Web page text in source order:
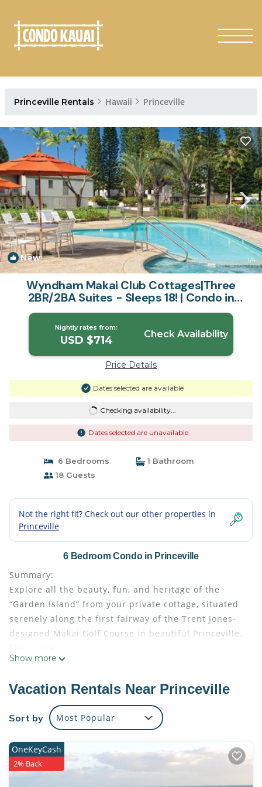
Princeville Rentals Hawaii Princeville
New 1/4
Wyndham Makai Club Cottages|Three
2BR/2BA Suites - Sleeps 18! | Condo in
Princeville
Nightly rates from:
USD $714 Check Availability
Price Details
Dates selected are available
Checking availability...
Dates selected are unavailable
6 Bedrooms
1 Bathroom
18 Guests
Not the right fit? Check out our other properties in
Princeville
6 Bedroom Condo in Princeville
Summary:
Explore all the beauty, fun, and heritage of the
“Garden Island” from your private cottage, situated
serenely along the first fairway of the Trent Jones-
designed Makai Golf Course in beautiful Princeville.
This listing is for three suites at Club Wyndham
Each suite features:
• Size: 1442 - 1540
• Kitchen: Full
• Accommodates: 6 Guests
• Beds: King Bed - 2 Queen Sleeper Sofa - 1
Show more
Vacation Rentals Near Princeville
Sort by Most Popular
OneKeyCash
2% Back